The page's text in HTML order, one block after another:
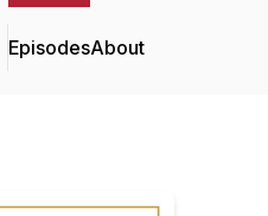
EpisodesAbout